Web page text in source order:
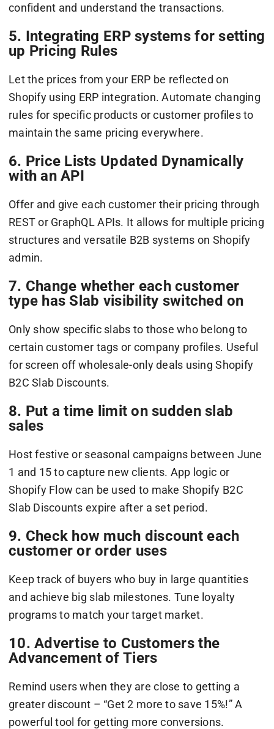
confident and understand the transactions.
5. Integrating ERP systems for setting
up Pricing Rules
Let the prices from your ERP be reflected on
Shopify using ERP integration. Automate changing
rules for specific products or customer profiles to
maintain the same pricing everywhere.
6. Price Lists Updated Dynamically
with an API
Offer and give each customer their pricing through
REST or GraphQL APIs. It allows for multiple pricing
structures and versatile B2B systems on Shopify
admin.
7. Change whether each customer
type has Slab visibility switched on
Only show specific slabs to those who belong to
certain customer tags or company profiles. Useful
for screen off wholesale-only deals using Shopify
B2C Slab Discounts.
8. Put a time limit on sudden slab
sales
Host festive or seasonal campaigns between June
1 and 15 to capture new clients. App logic or
Shopify Flow can be used to make Shopify B2C
Slab Discounts expire after a set period.
9. Check how much discount each
customer or order uses
Keep track of buyers who buy in large quantities
and achieve big slab milestones. Tune loyalty
programs to match your target market.
10. Advertise to Customers the
Advancement of Tiers
Remind users when they are close to getting a
greater discount – “Get 2 more to save 15%!” A
powerful tool for getting more conversions.